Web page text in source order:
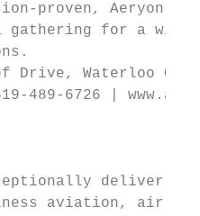
proven, Aeryon
gathering for a
Drive,
| 519-489-6726
deliver
aviation, air